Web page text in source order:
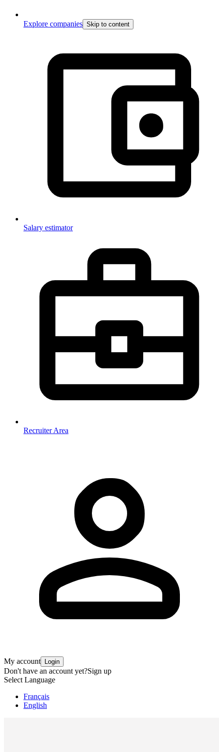
Explore companies Skip to content
Salary estimator
Recruiter Area
My account Login
Don't have an account yet?Sign up
Select Language
Français
English